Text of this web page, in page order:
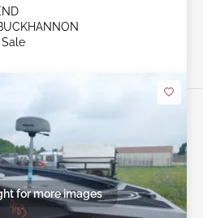
for more images